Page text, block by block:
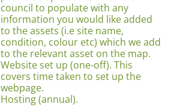
council to populate with any
information you would like added
to the assets (i.e site name,
condition, colour etc) which we add
to the relevant asset on the map.
Website set up (one-off). This
covers time taken to set up the
webpage.
Hosting (annual).